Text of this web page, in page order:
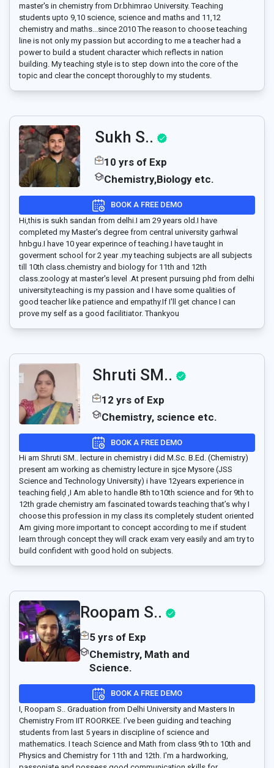
master's in chemistry from Dr.bhimrao University. Teaching
students upto 9,10 science, science and maths and 11,12
chemistry and maths...since 2010 The reason to choose teaching
line is not only my passion but according to me a teacher had a
power to build a student character which reflects in nation
building. My teaching style is to step down into the core of the
topic and clear the concept thoroughly to my students.
Sukh S..
10 yrs of Exp
Chemistry,Biology etc.
BOOK A FREE DEMO
Hi,this is sukh sandan from delhi.I am 29 years old.I have
completed my Master's degree from central university garhwal
hnbgu.I have 10 year experince of teaching.I have taught in
goverment school for 2 year .my teaching subjects are all subjects
till 10th class.chemistry and biology for 11th and 12th
class.zoology at master's level .At present pursuing phd from delhi
university.teaching is my passion and I have some qualities of
good teacher like patience and empathy.If I'll get chance I can
prove my self as a good facilitiator. Thankyou
Shruti SM..
12 yrs of Exp
Chemistry, science etc.
BOOK A FREE DEMO
Hi am Shruti SM.. lecture in chemistry i did M.Sc. B.Ed. (Chemistry)
present am working as chemistry lecture in sjce Mysore (JSS
Science and Technology University) i have 12years experience in
teaching fielḑ ,I Am able to handle 8th to10th science and for 9th to
12th grade chemistry am fascinated towards teaching that’s why I
choose this profession in my class its completely student oriented
Am giving more important to concept according to me if student
learn through concept they will crack exam very easily and am try to
build confident with good hold on subjects.
Roopam S..
5 yrs of Exp
Chemistry, Math and
Science.
BOOK A FREE DEMO
I, Roopam S.. Graduation from Delhi University and Masters In
Chemistry From IIT ROORKEE. I've been guiding and teaching
students from last 5 years in discipline of science and
mathematics. I teach Science and Math from class 9th to 10th and
Physics and Chemistry for 11th and 12th. I'm a hardworking,